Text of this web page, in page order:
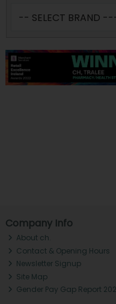
Company Info
About ch.
Contact & Opening Hours
Newsletter Signup
Site Map
Gender Pay Gap Report